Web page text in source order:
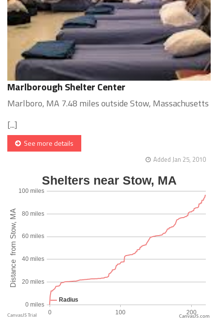
Marlborough Shelter Center
Marlboro, MA 7.48 miles outside Stow, Massachusetts
[...]
See more details
Added Jan 25, 2010
CanvasJS.com